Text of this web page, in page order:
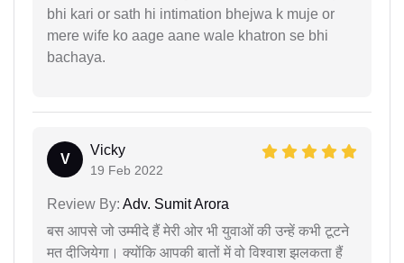
bhi kari or sath hi intimation bhejwa k muje or
mere wife ko aage aane wale khatron se bhi
bachaya.
V
Vicky
19 Feb 2022
Review By: Adv. Sumit Arora
बस आपसे जो उम्मीदे हैं मेरी ओर भी युवाओं की उन्हें कभी टूटने
मत दीजियेगा। क्योंकि आपकी बातों में वो विश्वाश झलकता हैं